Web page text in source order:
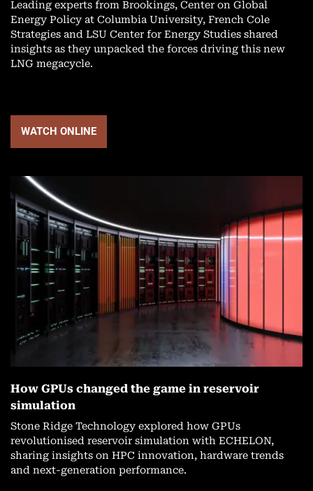
Leading experts from Brookings, Center on Global
Energy Policy at Columbia University, French Cole
Strategies and LSU Center for Energy Studies shared
insights as they unpacked the forces driving this new
LNG megacycle.
WATCH ONLINE
How GPUs changed the game in reservoir
simulation
Stone Ridge Technology explored how GPUs
revolutionised reservoir simulation with ECHELON,
sharing insights on HPC innovation, hardware trends
and next-generation performance.